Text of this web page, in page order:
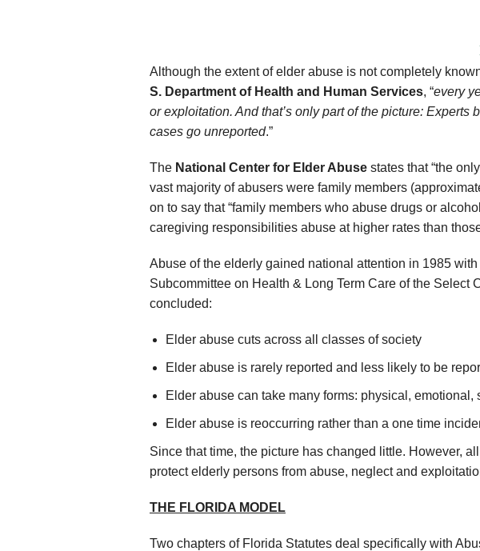
Although the extent of elder abuse is not completely
S. Department of Health and Human Services, “every
or exploitation. And that’s only part of the picture:
cases go unreported.”
The National Center for Elder Abuse states that “the
vast majority of abusers were family members
on to say that “family members who abuse drugs or
caregiving responsibilities abuse at higher rates than
Abuse of the elderly gained national attention in 1985
Subcommittee on Health & Long Term Care of the
concluded:
Elder abuse cuts across all classes of society
Elder abuse is rarely reported and less likely to be
Elder abuse can take many forms: physical,
Elder abuse is reoccurring rather than a one time
Since that time, the picture has changed little. However,
protect elderly persons from abuse, neglect and
THE FLORIDA MODEL
Two chapters of Florida Statutes deal specifically with